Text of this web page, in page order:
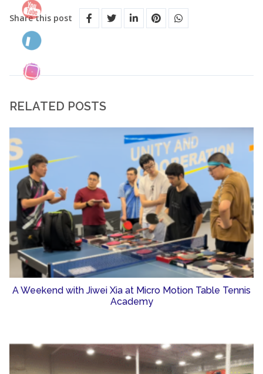
Share this post
RELATED POSTS
A Weekend with Jiwei Xia at Micro Motion Table Tennis
Academy